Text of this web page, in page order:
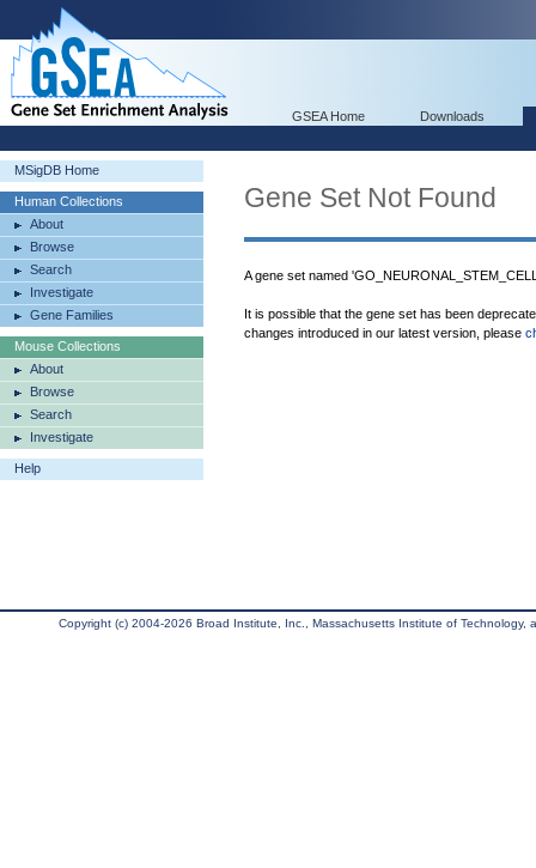
GSEA Home Downloads
MSigDB Home
Human Collections
About
Browse
Search
Investigate
Gene Families
Mouse Collections
About
Browse
Search
Investigate
Help
Gene Set Not Found
A gene set named
It is possible that the gene set has been
changes introduced in our latest version, please
Copyright (c) 2004-2026 Broad Institute, Inc., Massachusetts Institute of Technology,